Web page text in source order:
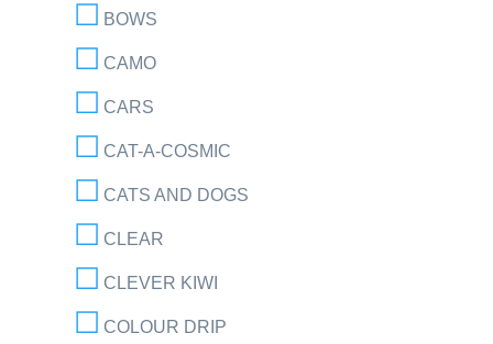
BOWS
CAMO
CARS
CAT-A-COSMIC
CATS AND DOGS
CLEAR
CLEVER KIWI
COLOUR DRIP